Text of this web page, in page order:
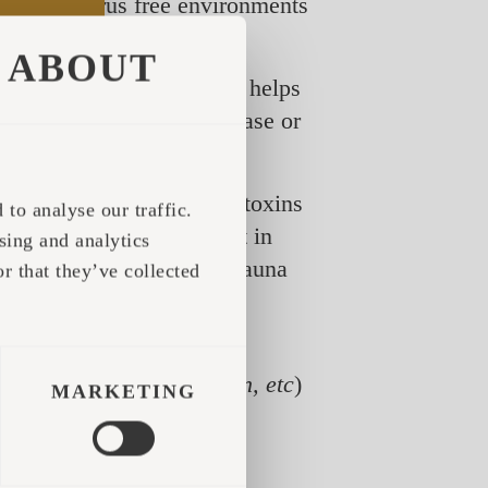
ABOUT
to analyse our traffic.
and analytics
that they’ve collected
MARKETING
immune system. This helps
to fight off the disease or
while sweating flushes toxins
to understand that in
and going to the sauna
the system.
hot and cold
beta-endorphin, etc)
and stronger immune